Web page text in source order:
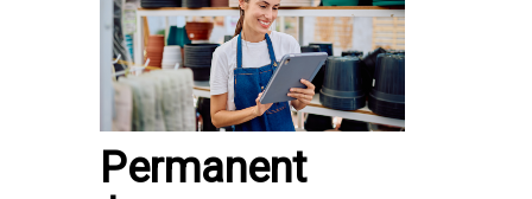
Permanent